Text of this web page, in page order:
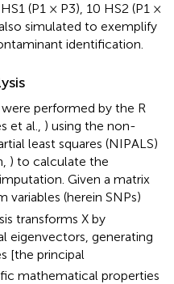
(P1 × P3), 10 HS2 (P1 ×
simulated to exemplify
identification.
performed by the R
et al., ) using the non-
least squares (NIPALS)
) to calculate the
Given a matrix
variables (herein SNPs)
transforms X by
eigenvectors, generating
[the principal
mathematical properties